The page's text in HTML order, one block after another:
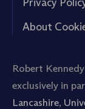
About
Robert
exclusively in
Lancashire,